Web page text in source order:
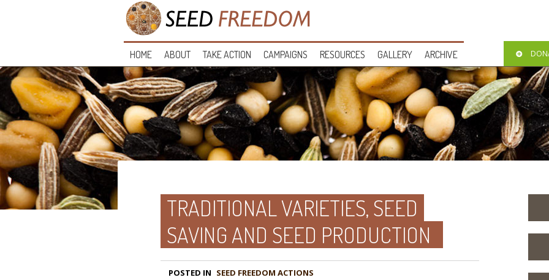
HOME ABOUT TAKE ACTION CAMPAIGNS RESOURCES GALLERY ARCHIVE
TRADITIONAL VARIETIES, SEED
SAVING AND SEED PRODUCTION
POSTED IN